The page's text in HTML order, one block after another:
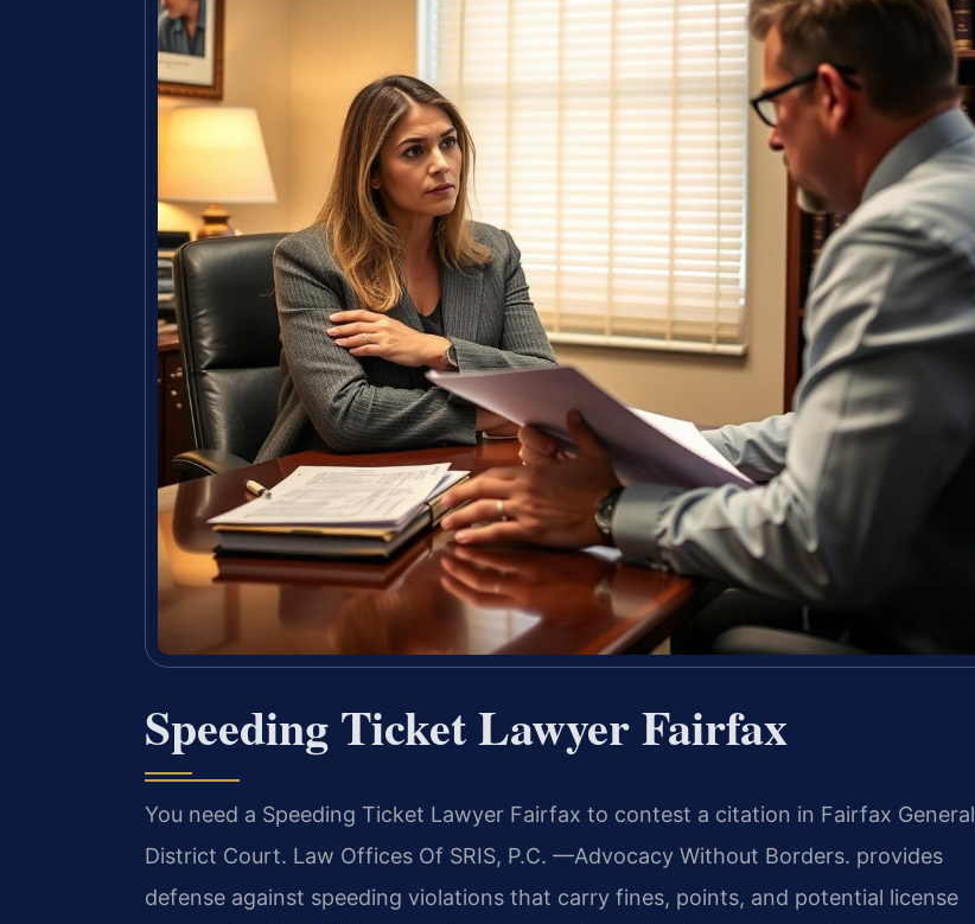
Speeding Ticket Lawyer Fairfax
You need a Speeding Ticket Lawyer Fairfax to contest a citation in Fairfax General
District Court. Law Offices Of SRIS, P.C. —Advocacy Without Borders. provides
defense against speeding violations that carry fines, points, and potential license